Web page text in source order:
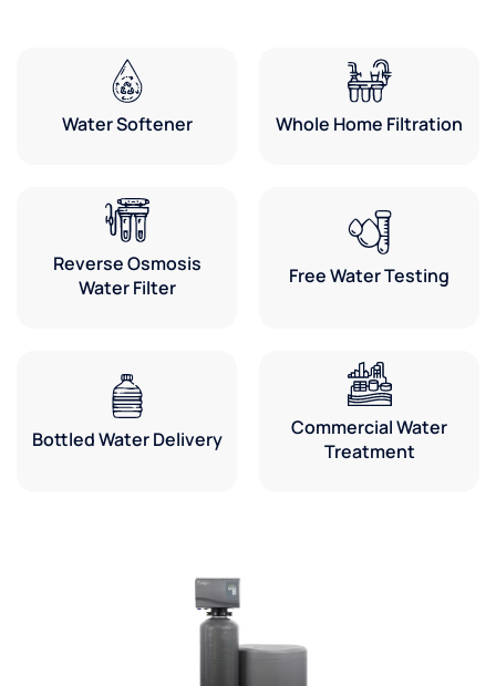
Water Softener Whole Home Filtration
Reverse Osmosis
Water Filter
Free Water Testing
Bottled Water Delivery
Commercial Water
Treatment